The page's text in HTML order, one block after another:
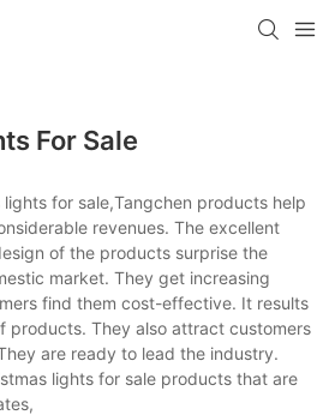
For Sale
for sale,Tangchen products help
revenues. The excellent
of the products surprise the
market. They get increasing
find them cost-effective. It results
products. They also attract customers
are ready to lead the industry.
lights for sale products that are